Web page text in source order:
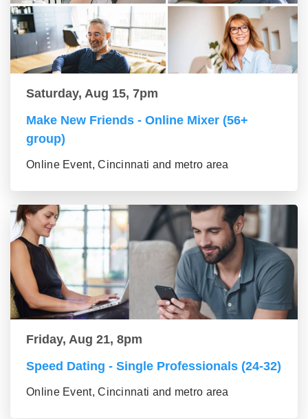
Saturday, Aug 15, 7pm
Make New Friends - Online Mixer (56+
group)
Online Event, Cincinnati and metro area
Friday, Aug 21, 8pm
Speed Dating - Single Professionals (24-32)
Online Event, Cincinnati and metro area